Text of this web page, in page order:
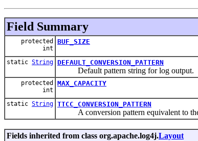
Field Summary
protected
int
BUF_SIZE
static String DEFAULT_CONVERSION_PATTERN
Default pattern string for log output.
protected
int
MAX_CAPACITY
static String TTCC_CONVERSION_PATTERN
A conversion pattern equivalent to
Fields inherited from class org.apache.log4j.Layout